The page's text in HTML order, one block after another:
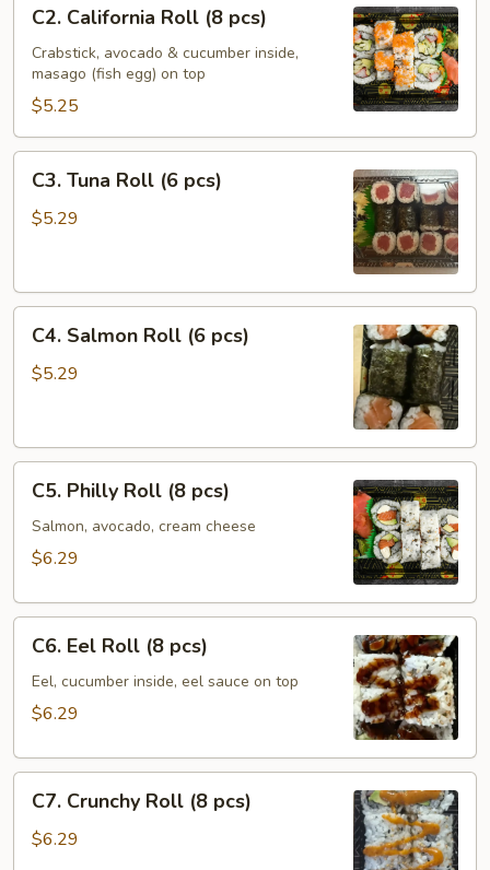
California
Roll
pcs)
C2. California Roll (8 pcs)
Crabstick, avocado & cucumber inside,
masago (fish egg) on top
$5.25
Tuna
Roll
C3. Tuna Roll (6 pcs)
$5.29
Salmon
Roll
C4. Salmon Roll (6 pcs)
$5.29
Philly
Roll
C5. Philly Roll (8 pcs)
Salmon, avocado, cream cheese
$6.29
Eel
Roll
C6. Eel Roll (8 pcs)
Eel, cucumber inside, eel sauce on top
$6.29
Crunchy
Roll
C7. Crunchy Roll (8 pcs)
$6.29